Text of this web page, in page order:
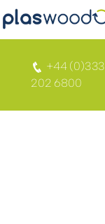
+44 (0)333
202 6800